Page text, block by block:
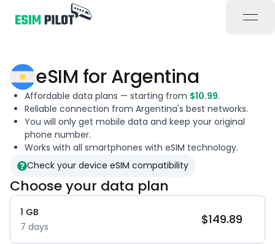
eSIM forArgentina
Affordable data plans — starting from $10.99.
Reliable connection from Argentina's best networks.
You will only get mobile data and keep your original
phone number.
Works with all smartphones with eSIM technology.
Check your device eSIM compatibility
Choose your data plan
1 GB
7 days $149.89